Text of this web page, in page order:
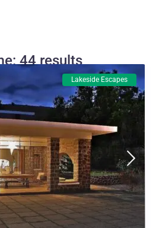
44 results
Lakeside Escapes